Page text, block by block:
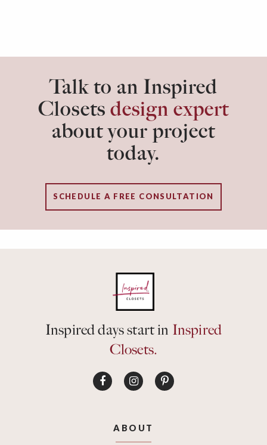
Talk to an Inspired
Closets design expert
about your project
today.
SCHEDULE A FREE CONSULTATION
Inspired days start in Inspired
Closets.
ABOUT